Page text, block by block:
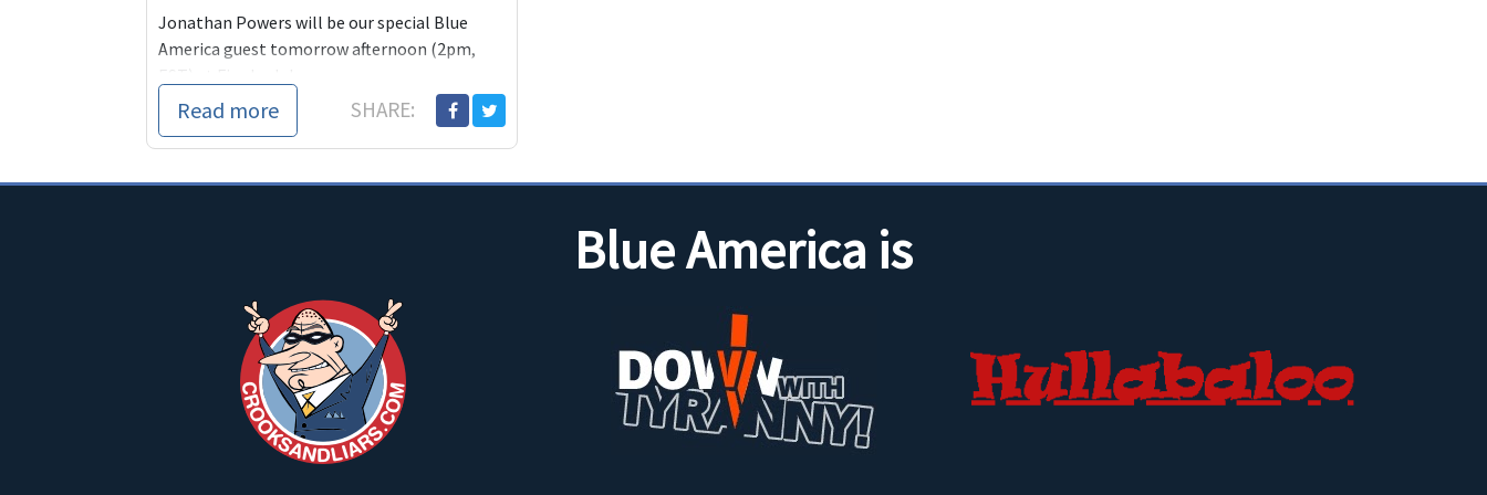
Jonathan Powers will be our special Blue
America guest tomorrow afternoon (2pm,
When I intervi
Read more SHARE:
Blue America is